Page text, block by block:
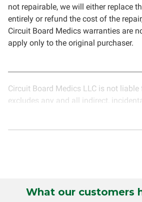
not repairable, we will either replace
entirely or refund the cost of the
Circuit Board Medics warranties are
apply only to the original purchaser.
Circuit Board Medics LLC is not liable
excludes any and all indirect,
option to return it to Circuit Board
What our customers